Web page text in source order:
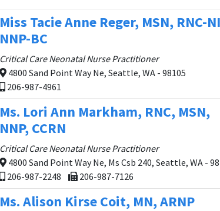
Miss Tacie Anne Reger, MSN, RNC-
NNP-BC
Critical Care Neonatal Nurse Practitioner
4800 Sand Point Way Ne, Seattle, WA - 98105
206-987-4961
Ms. Lori Ann Markham, RNC, MSN,
NNP, CCRN
Critical Care Neonatal Nurse Practitioner
4800 Sand Point Way Ne, Ms Csb 240, Seattle, WA -
206-987-2248
206-987-7126
Ms. Alison Kirse Coit, MN, ARNP